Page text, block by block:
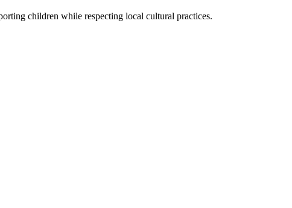
children while respecting local cultural practices.